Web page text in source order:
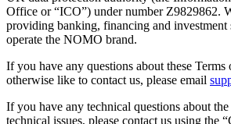
Office or “ICO”) under number Z9829862.
providing banking, financing and investment
operate the NOMO brand.
If you have any questions about these
otherwise like to contact us, please email
If you have any technical questions about
technical issues, please contact us using the